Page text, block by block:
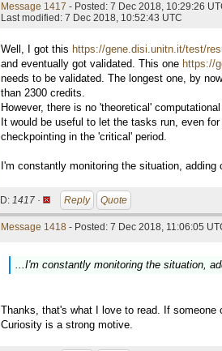
Message 1417 - Posted: 7 Dec 2018, 10:29:26
Last modified: 7 Dec 2018, 10:52:43 UTC
Well, I got this https://gene.disi.unitn.it/test/
and eventually got validated. This one https://
needs to be validated. The longest one, by
than 2300 credits.
However, there is no 'theoretical'
It would be useful to let the tasks run, even
checkpointing in the 'critical' period.
I'm constantly monitoring the situation,
ID: 1417 · Reply Quote
Message 1418 - Posted: 7 Dec 2018, 11:06:05
...I'm constantly monitoring the situation,
Thanks, that's what I love to read. If
Curiosity is a strong motive.